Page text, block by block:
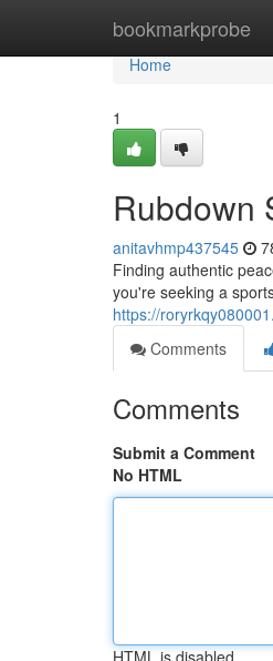
bookmarkprobe
Home
Home
1
Rubdown
anitavhmp437545
Finding authentic
you're seeking a
https://
Comments
Comments
Submit a Comment
No HTML
HTML is disabled